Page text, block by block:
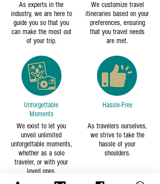
As experts in the
industry, we are here to
guide you so that you
can make the most out
of your trip.
Unforgettable
Moments
We exist to let you
unveil unlimited
unforgettable moments,
whether as a solo
traveler, or with your
loved ones.
We customize travel
itineraries based on your
preferences, ensuring
that you travel needs
are met.
Hassle-Free
As travelers ourselves,
we strive to take the
hassle of your
shoulders.